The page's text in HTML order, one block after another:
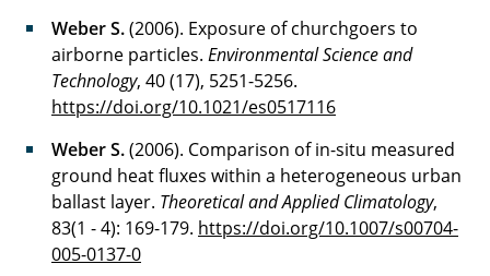
Weber S.(2006). Exposure of churchgoers to
airborne particles. Environmental Science and
Technology, 40 (17), 5251-5256.
https://doi.org/10.1021/es0517116
Weber S.(2006). Comparison of in-situ measured
ground heat fluxes within a heterogeneous urban
ballast layer. Theoretical and Applied Climatology,
83(1 - 4): 169-179. https://doi.org/10.1007/s00704-
005-0137-0